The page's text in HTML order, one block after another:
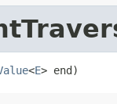
<E> end)